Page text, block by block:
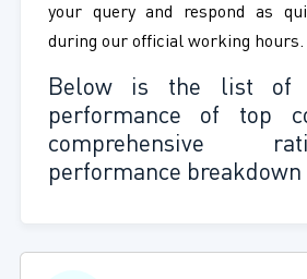
your query and respond as
during our official working hours.
Below is the list of
performance of top
comprehensive
performance breakdown